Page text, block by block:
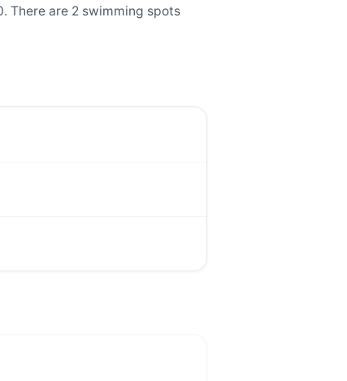
There are 2 swimming spots